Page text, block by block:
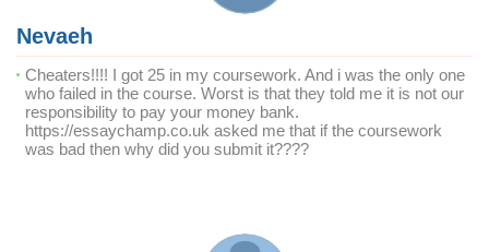
Nevaeh
Cheaters!!!! I got 25 in my coursework. And i was the only one
who failed in the course. Worst is that they told me it is not our
responsibility to pay your money bank.
https://essaychamp.co.uk asked me that if the coursework
was bad then why did you submit it????